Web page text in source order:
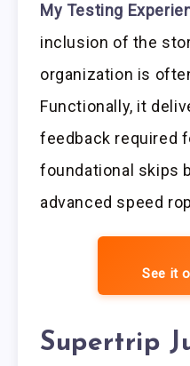
My Testing
inclusion of the
organization is
Functionally, it
feedback required
foundational skips
advanced speed
See it
Supertrip